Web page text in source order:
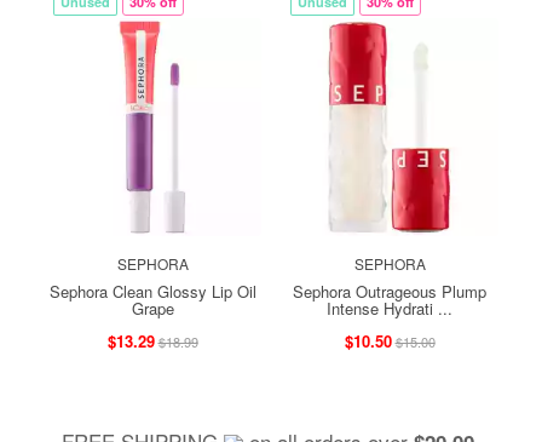
SEPHORA
Sephora Clean Glossy Lip Oil
Grape
$13.29$18.99
SEPHORA
Sephora Outrageous Plump
Intense Hydrati ...
$10.50$15.00